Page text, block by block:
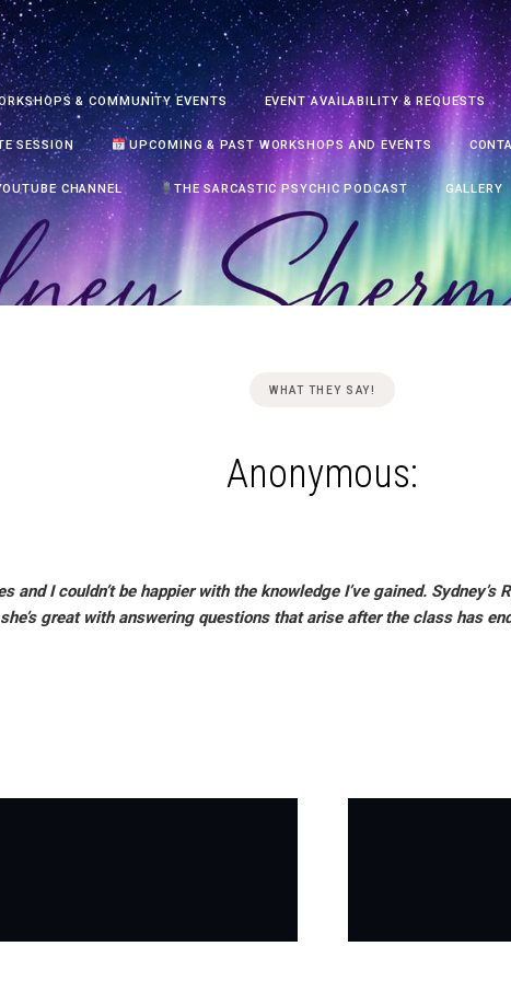
& COMMUNITY EVENTS EVENT AVAILABILITY & REQUESTS
SESSION UPCOMING & PAST WORKSHOPS AND EVENTS
CHANNEL THE SARCASTIC PSYCHIC PODCAST GALLERY
WHAT THEY SAY!
Anonymous:
and I couldn’t be happier with the knowledge I’ve gained.
great with answering questions that arise after the class has